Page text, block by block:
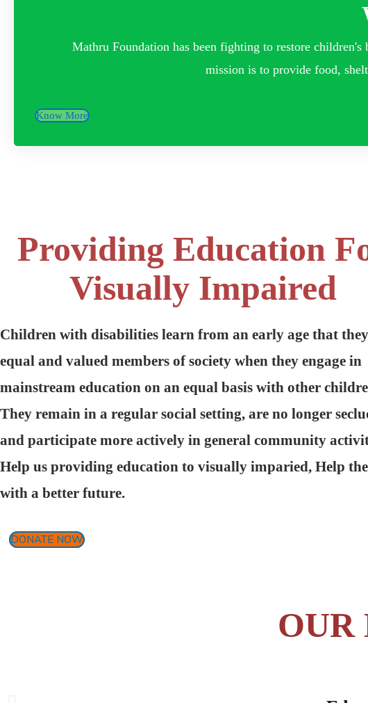
Mathru Foundation has been fighting to restore
mission is to provide food,
Know More
Providing Education
Visually Impaired
Children with disabilities learn from an early age that
equal and valued members of society when they engage in
mainstream education on an equal basis with other
They remain in a regular social setting, are no longer
and participate more actively in general community
Help us providing education to visually imparied, Help
with a better future.
DONATE NOW
OUR